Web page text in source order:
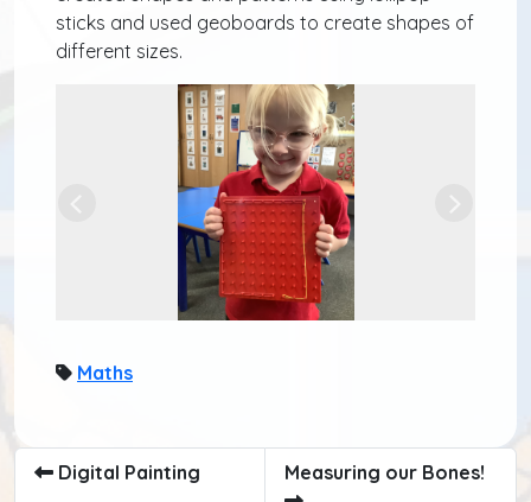
sticks and used geoboards to create shapes of
different sizes.
Maths
Digital Painting Measuring our Bones!